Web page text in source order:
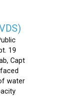
19
Capt
water